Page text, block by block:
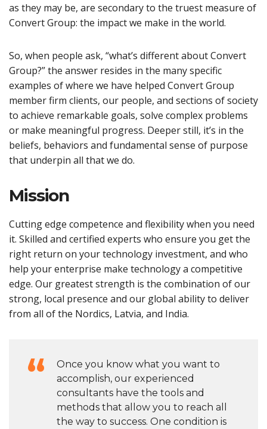
as they may be, are secondary to the truest measure of
Convert Group: the impact we make in the world.
So, when people ask, “what’s different about Convert
Group?” the answer resides in the many specific
examples of where we have helped Convert Group
member firm clients, our people, and sections of society
to achieve remarkable goals, solve complex problems
or make meaningful progress. Deeper still, it’s in the
beliefs, behaviors and fundamental sense of purpose
that underpin all that we do.
Mission
Cutting edge competence and flexibility when you need
it. Skilled and certified experts who ensure you get the
right return on your technology investment, and who
help your enterprise make technology a competitive
edge. Our greatest strength is the combination of our
strong, local presence and our global ability to deliver
from all of the Nordics, Latvia, and India.
Once you know what you want to
accomplish, our experienced
consultants have the tools and
methods that allow you to reach all
the way to success. One condition is